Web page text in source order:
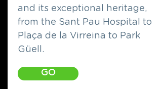
and its exceptional heritage,
from the Sant Pau Hospital to
Plaça de la Virreina to Park
Güell.
GO